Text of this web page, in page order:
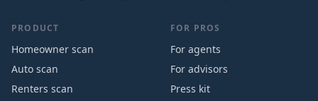
PRODUCT
Homeowner scan
Auto scan
Renters scan
FOR PROS
For agents
For advisors
Press kit